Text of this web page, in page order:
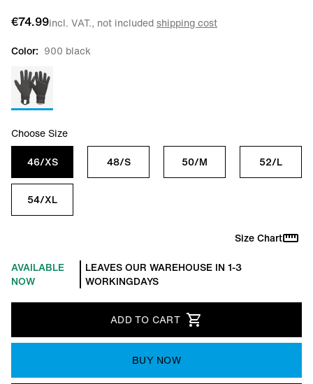
€74.99incl. VAT., not includedshipping cost
Color: 900 black
Choose Size
46/XS
48/S 50/M 52/L
54/XL
Size Chart
AVAILABLE
NOW
LEAVES OUR WAREHOUSE IN 1-3
WORKINGDAYS
ADD TO CART
BUY NOW